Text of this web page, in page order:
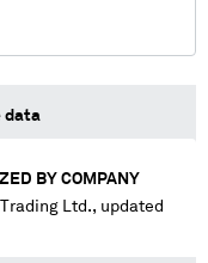
data
BY COMPANY
Ltd., updated